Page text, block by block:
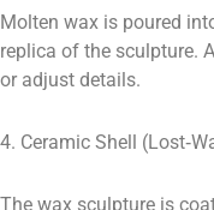
Molten wax is poured
replica of the sculpture.
or adjust details.
4. Ceramic Shell
The wax sculpture is